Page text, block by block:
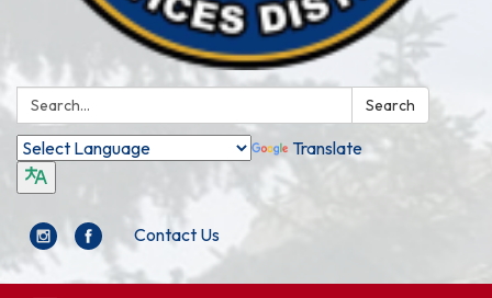
Search: Search
Translate
Contact Us